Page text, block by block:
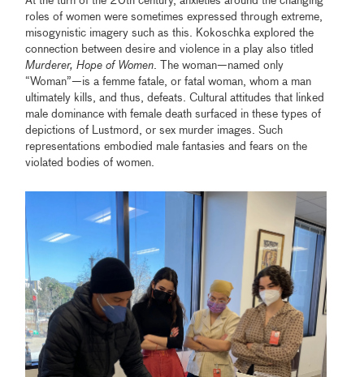
roles of women were sometimes expressed through extreme,
misogynistic imagery such as this. Kokoschka explored the
connection between desire and violence in a play also titled
Murderer, Hope of Women. The woman—named only
“Woman”—is a femme fatale, or fatal woman, whom a man
ultimately kills, and thus, defeats. Cultural attitudes that linked
male dominance with female death surfaced in these types of
depictions of Lustmord, or sex murder images. Such
representations embodied male fantasies and fears on the
violated bodies of women.